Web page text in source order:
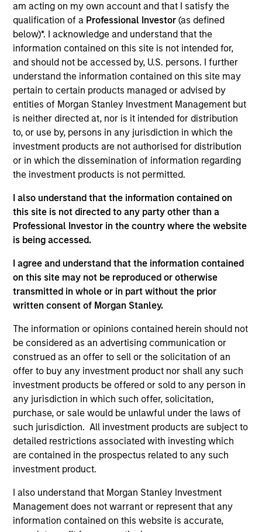
am acting on my own account and that I satisfy the
qualification of a Professional Investor (as defined
below)*. I acknowledge and understand that the
information contained on this site is not intended for,
and should not be accessed by, U.S. persons. I further
understand the information contained on this site may
pertain to certain products managed or advised by
entities of Morgan Stanley Investment Management but
is neither directed at, nor is it intended for distribution
to, or use by, persons in any jurisdiction in which the
investment products are not authorised for distribution
or in which the dissemination of information regarding
the investment products is not permitted.
I also understand that the information contained on
this site is not directed to any party other than a
Professional Investor in the country where the website
is being accessed.
I agree and understand that the information contained
on this site may not be reproduced or otherwise
transmitted in whole or in part without the prior
written consent of Morgan Stanley.
The information or opinions contained herein should not
be considered as an advertising communication or
construed as an offer to sell or the solicitation of an
offer to buy any investment product nor shall any such
investment products be offered or sold to any person in
any jurisdiction in which such offer, solicitation,
purchase, or sale would be unlawful under the laws of
such jurisdiction. All investment products are subject to
detailed restrictions associated with investing which
are contained in the prospectus related to any such
investment product.
I also understand that Morgan Stanley Investment
Management does not warrant or represent that any
information contained on this website is accurate,
See how the worldwide leader in organizational
mental health, resilience, and absence management
can transform your organization.
View Current Employment Opportunities
Investment Team
North America Private Credit
As of December 12, 2025. The above is provided for
informational and educational purposes only. There is no
guarantee that the investment mentioned resulted in
well in the future (for current holdings). The trademarks and
service marks above are the property of their respective
owners. The information on this website has not been
authorized, sponsored, or otherwise approved by such
owners. By clicking on any links shown here, you agree that
you are navigating to a third party site. We are providing
these hyperlinks to you only as a convenience and the
inclusion of any hyperlink is not and does not imply any
endorsement, approval, investigation, verification or
monitoring by us of any information contained in any
hyperlinked site. In no event shall we be responsible for the
information contained on the site or your use of such site.